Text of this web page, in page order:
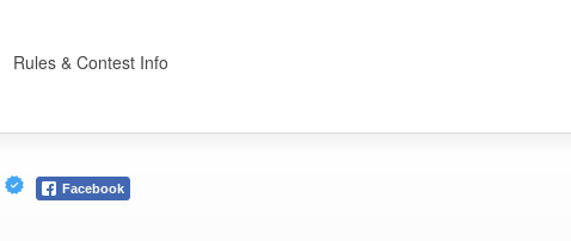
Rules & Contest Info
Facebook